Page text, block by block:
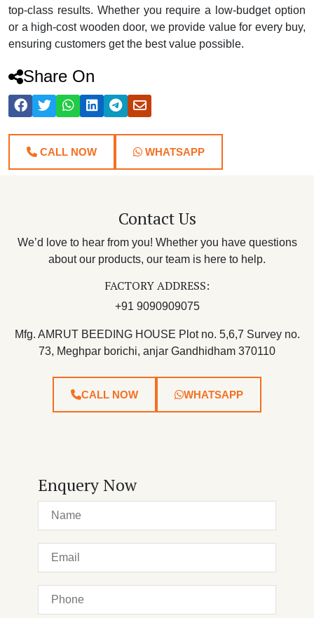
top-class results. Whether you require a low-budget option
or a high-cost wooden door, we provide value for every buy,
ensuring customers get the best value possible.
Share On
CALL NOW WHATSAPP
Contact Us
We’d love to hear from you! Whether you have questions
about our products, our team is here to help.
FACTORY ADDRESS:
+91 9090909075
Mfg. AMRUT BEEDING HOUSE Plot no. 5,6,7 Survey no.
73, Meghpar borichi, anjar Gandhidham 370110
CALL NOW WHATSAPP
Enquery Now